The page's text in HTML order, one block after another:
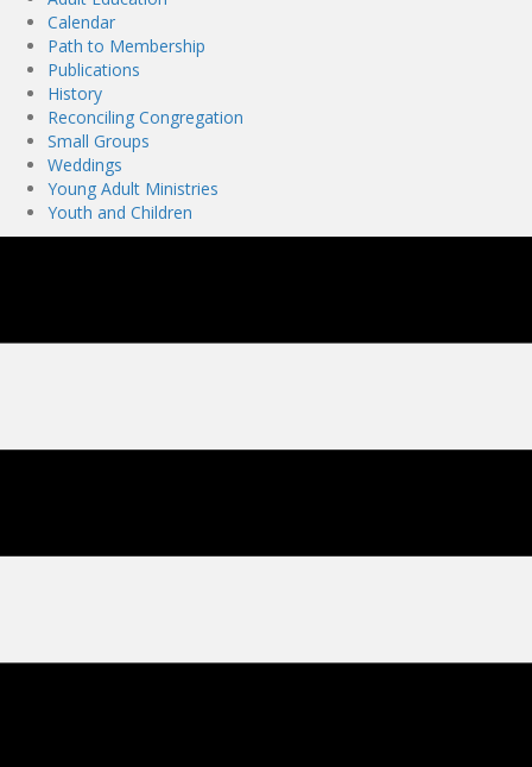
Calendar
Path to Membership
Publications
History
Reconciling Congregation
Small Groups
Weddings
Young Adult Ministries
Youth and Children